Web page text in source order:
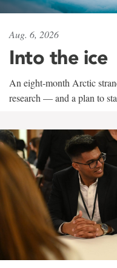
Aug. 6, 2026
Into the ice
An eight-month Arctic
research — and a plan to